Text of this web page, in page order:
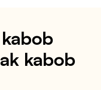
kabob